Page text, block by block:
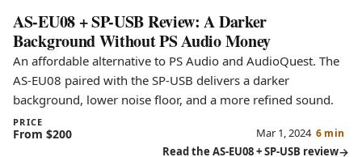
AS-EU08 + SP-USB Review: A Darker
Background Without PS Audio Money
An affordable alternative to PS Audio and AudioQuest. The
AS-EU08 paired with the SP-USB delivers a darker
background, lower noise floor, and a more refined sound.
PRICE
From $200 Mar 1, 2024 6 min
Read the AS-EU08 + SP-USB review